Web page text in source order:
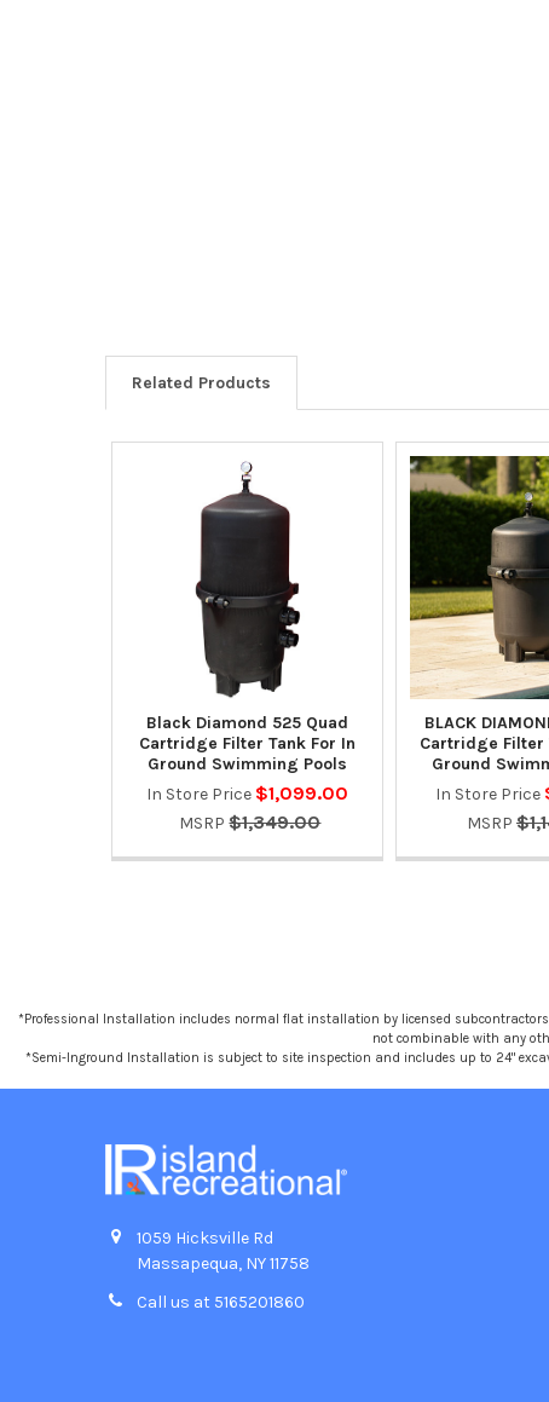
Related Products
Black Diamond 525 Quad
Cartridge Filter Tank For In
Ground Swimming Pools
In Store Price $1,099.00
MSRP $1,349.00
BLACK
Cartridge Filter
Ground
In Store Price
MSRP
*Professional Installation includes normal flat installation by licensed
not combinable with any
*Semi-Inground Installation is subject to site inspection and includes up to 24"
1059 Hicksville Rd
Massapequa, NY 11758
Call us at 5165201860